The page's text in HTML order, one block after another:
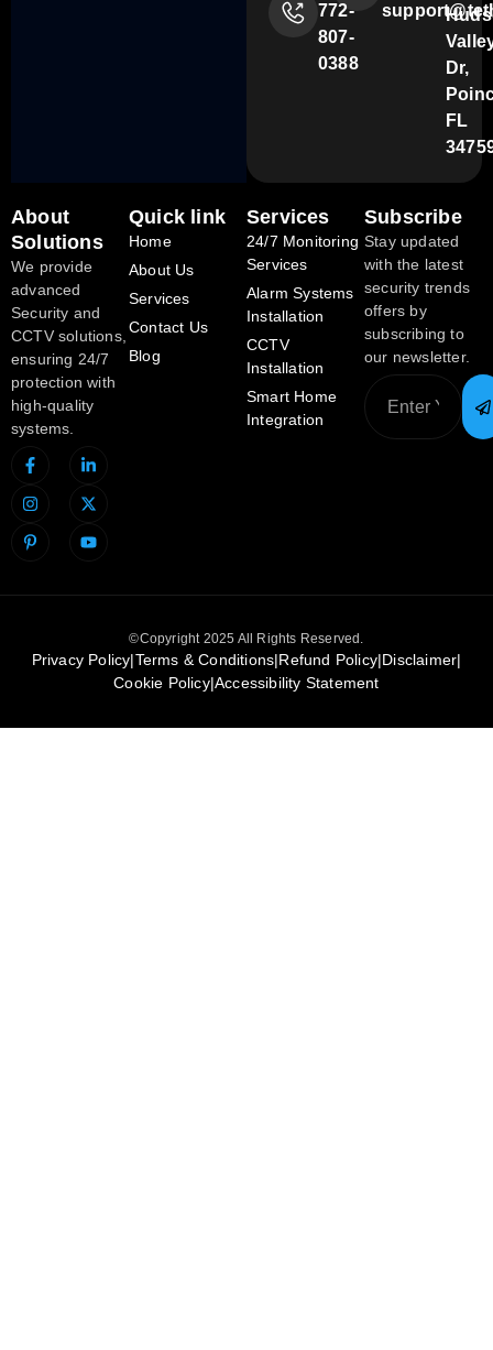
772-
807-
0388
Dr,
FL
About
Solutions
We provide
advanced
Security and
CCTV solutions,
ensuring 24/7
protection with
high-quality
systems.
Quick link
Home
About Us
Services
Contact Us
Blog
Services
24/7 Monitoring
Services
Alarm Systems
Installation
CCTV
Installation
Smart Home
Integration
Subscribe
Stay updated
with the latest
security trends
offers by
subscribing to
our newsletter.
Privacy Policy|Terms & Conditions|Refund Policy|Disclaimer|
Cookie Policy|Accessibility Statement
©Copyright 2025 All Rights Reserved.